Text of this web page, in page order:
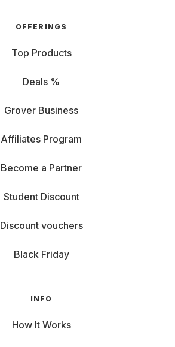
OFFERINGS
Top Products
Deals %
Grover Business
Affiliates Program
Become a Partner
Student Discount
Discount vouchers
Black Friday
INFO
How It Works